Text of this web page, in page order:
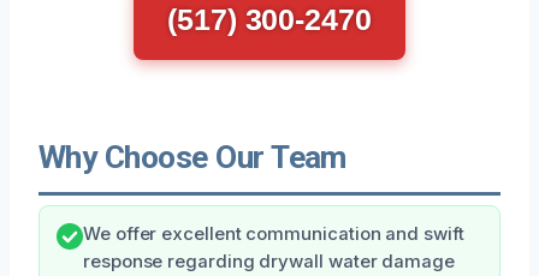
(517) 300-2470
Why Choose Our Team
We offer excellent communication and swift
response regarding drywall water damage